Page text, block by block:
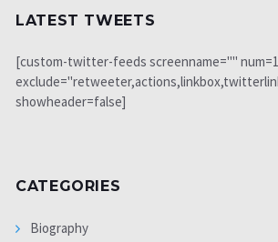
LATEST TWEETS
[custom-twitter-feeds screenname="" num=1
showheader=false]
CATEGORIES
Biography